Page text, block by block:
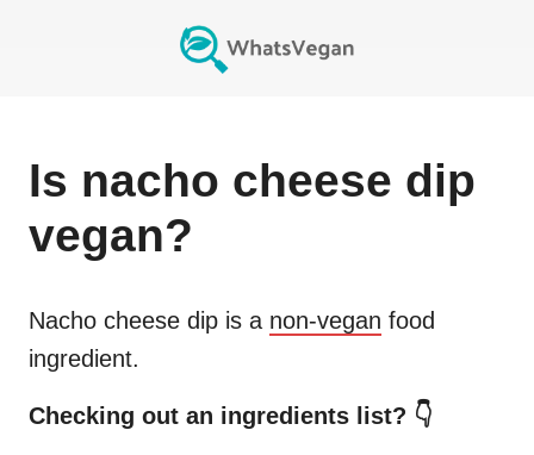
Is nacho cheese dip
vegan?
Nacho cheese dip is a non-vegan food
ingredient.
Checking out an ingredients list? 👇